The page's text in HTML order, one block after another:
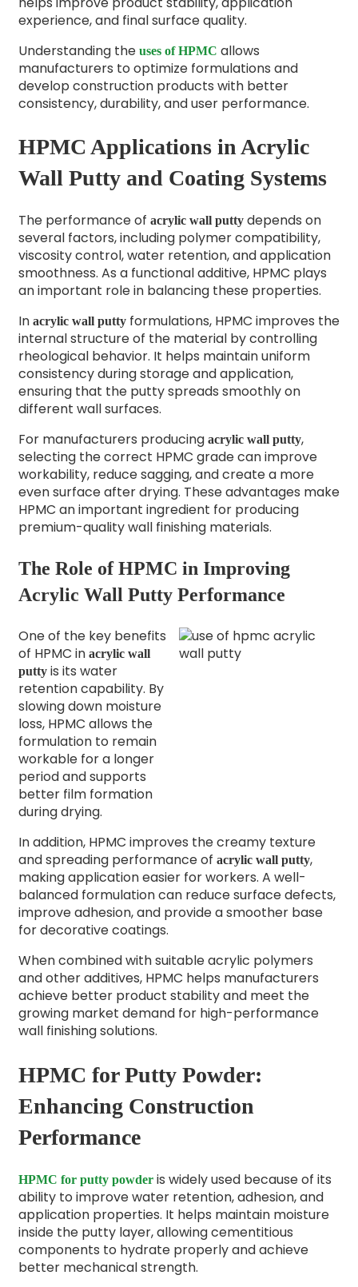
experience, and final surface quality.
Understanding the uses of HPMC allows
manufacturers to optimize formulations and
develop construction products with better
consistency, durability, and user performance.
HPMC Applications in Acrylic
Wall Putty and Coating Systems
The performance of acrylic wall puttydepends on
several factors, including polymer compatibility,
viscosity control, water retention, and application
smoothness. As a functional additive, HPMC plays
an important role in balancing these properties.
In acrylic wall puttyformulations, HPMC improves the
internal structure of the material by controlling
rheological behavior. It helps maintain uniform
consistency during storage and application,
ensuring that the putty spreads smoothly on
different wall surfaces.
For manufacturers producing acrylic wall putty,
selecting the correct HPMC grade can improve
workability, reduce sagging, and create a more
even surface after drying. These advantages make
HPMC an important ingredient for producing
premium-quality wall finishing materials.
The Role of HPMC in Improving
Acrylic Wall Putty Performance
One of the key benefits
of HPMC in acrylic wall
puttyis its water
retention capability. By
slowing down moisture
loss, HPMC allows the
formulation to remain
workable for a longer
period and supports
better film formation
during drying.
In addition, HPMC improves the creamy texture
and spreading performance of acrylic wall putty,
making application easier for workers. A well-
balanced formulation can reduce surface defects,
improve adhesion, and provide a smoother base
for decorative coatings.
When combined with suitable acrylic polymers
and other additives, HPMC helps manufacturers
achieve better product stability and meet the
growing market demand for high-performance
wall finishing solutions.
HPMC for Putty Powder:
Enhancing Construction
Performance
HPMC for putty powderis widely used because of its
ability to improve water retention, adhesion, and
application properties. It helps maintain moisture
inside the putty layer, allowing cementitious
components to hydrate properly and achieve
better mechanical strength.